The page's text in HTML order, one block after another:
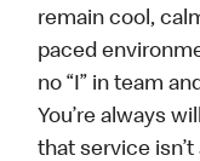
remain cool,
paced
no “I” in team
You’re always
that service isn’t